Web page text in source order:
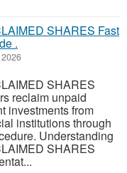
SHARES Fast
.
SHARES
reclaim unpaid
investments from
institutions through
Understanding
SHARES